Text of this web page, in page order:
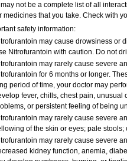
not be a complete list of all
medicines that you take. Check with
safety information:
may cause drowsiness or
Nitrofurantoin with caution. Do not
may rarely cause severe
for 6 months or longer.
period of time, your doctor may
fever, chills, chest pain,
or persistent feeling of being
may rarely cause severe
of the skin or eyes; pale
may rarely cause severe
kidney function, anemia,